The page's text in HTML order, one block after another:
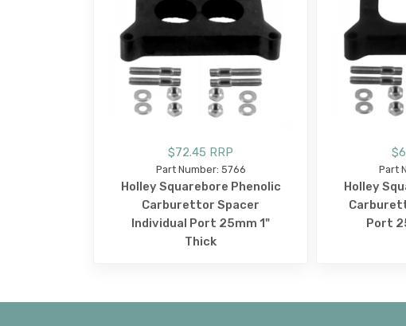
$72.45 RRP
Part Number: 5766
Holley Squarebore Phenolic
Carburettor Spacer
Individual Port 25mm 1"
Thick
Part
Holley
Port